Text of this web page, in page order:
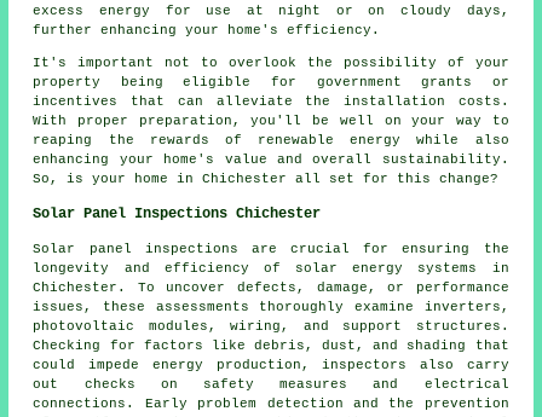
excess energy for use at night or on cloudy days,
further enhancing your home's efficiency.
It's important not to overlook the possibility of your
property being eligible for government grants or
incentives that can alleviate the installation costs.
With proper preparation, you'll be well on your way to
reaping the rewards of renewable energy while also
enhancing your home's value and overall sustainability.
So, is your home in Chichester all set for this change?
Solar Panel Inspections Chichester
Solar panel inspections are crucial for ensuring the
longevity and efficiency of solar energy systems in
Chichester. To uncover defects, damage, or performance
issues, these assessments thoroughly examine inverters,
photovoltaic modules, wiring, and support structures.
Checking for factors like debris, dust, and shading that
could impede energy production, inspectors also carry
out checks on safety measures and electrical
connections. Early problem detection and the prevention